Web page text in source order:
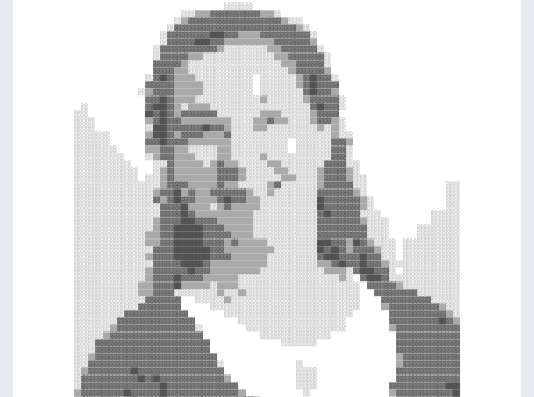
                                          ░░░░░░░░
                              ░░░░▒▒▒▒▓▓▓▓▓▓▓▓▓▓▓▓▓▓▒▒▒▒░░
                            ░░▒▒▓▓▓▓▓▓▓▓▓▓▓▓▓▓▓▓▓▓▓▓▓▓▓▓▓▓▒▒░░░░
                          ░░▓▓▓▓▓▓▓▓▓▓▓▓▓▓▓▓▓▓▓▓▓▓▓▓▓▓▓▓▓▓▓▓▓▓▒▒░░
                        ░░▓▓▓▓▓▓▓▓▓▓▓▓████▓▓▓▓▒▒▒▒▒▒▓▓▓▓▓▓▓▓▓▓▓▓▓▓░░
                        ░░▓▓▓▓▓▓▓▓████▓▓▓▓▒▒▒▒▒▒▒▒▒▒▒▒▒▒▓▓▓▓▓▓▓▓▓▓▒▒
                      ░░▓▓▓▓▓▓▓▓▓▓▓▓▓▓▓▓▒▒░░░░░░░░░░░░▒▒▒▒▓▓▓▓▓▓▓▓▓▓░░
                      ░░▓▓▓▓▓▓▓▓▒▒▒▒░░░░░░░░░░░░░░░░░░░░▒▒▒▒▓▓▓▓▓▓▓▓▓▓░░
                      ▓▓▓▓▓▓▓▓▒▒░░░░░░░░░░░░░░░░░░░░░░░░░░▒▒▒▒▓▓▓▓▓▓▓▓░░
                      ▓▓▓▓▓▓▒▒▒▒░░░░░░░░░░░░░░░░░░░░░░░░░░░░▒▒▓▓▓▓▓▓▓▓▒▒
                    ░░▓▓██▓▓▒▒▒▒▒▒░░░░░░░░░░░░░░░░  ░░░░░░░░░░▒▒▓▓██▓▓▓▓░░
                    ▓▓▓▓▓▓▓▓▒▒▒▒▒▒▒▒░░░░░░░░░░░░░░  ░░░░░░░░░░▒▒▓▓██▓▓▓▓▓▓
                  ░░▒▒▓▓▓▓▓▓▒▒▒▒▒▒▒▒░░░░░░░░░░░░░░  ░░░░░░░░░░░░▓▓██▓▓▓▓▒▒
                    ▓▓▓▓██▓▓▒▒▒▒▒▒░░░░░░░░░░░░░░░░░░▒▒░░░░░░░░░░▒▒▓▓▓▓▓▓▓▓░░
  ░░                ▓▓████▓▓▒▒░░▒▒▒▒▒▒░░░░░░░░░░░░░░░░░░░░░░░░░░░░▓▓██▓▓▓▓░░
░░░░                ██▓▓██▓▓▒▒▓▓▓▓▓▓▓▓▓▓░░░░░░░░░░░░▒▒▒▒▒▒░░░░░░░░▒▒▓▓▓▓▓▓
░░░░░░              ▒▒▓▓██▓▓▓▓▒▒▒▒▒▒▒▒▒▒▒▒▒▒░░░░░░▒▒▒▒▓▓▒▒▒▒░░░░░░▒▒▓▓▓▓▒▒░░
░░░░░░              ░░████▓▓▓▓▓▓▓▓▓▓██▓▓▓▓▒▒░░░░░░▒▒▒▒░░░░░░░░░░░░░░▒▒░░▒▒░░
░░░░░░░░░░          ▒▒████▓▓▒▒▓▓▓▓▓▓▒▒▒▒▒▒▓▓░░░░░░░░░░░░░░░░░░░░░░░░░░░░▒▒░░░░
░░░░░░░░░░          ▓▓▓▓██▓▓▓▓▓▓▒▒▒▒▒▒▒▒▒▒▒▒░░░░░░░░░░░░░░░░  ░░░░░░░░░░▓▓▓▓▒▒
░░░░░░░░░░░░        ▒▒▒▒▓▓▓▓▒▒▒▒░░░░░░░░▒▒▒▒░░░░░░░░░░░░░░░░  ░░░░░░░░░░▓▓▓▓░░
░░░░░░░░░░░░░░      ░░▒▒▓▓▓▓▒▒▒▒▒▒░░░░░░▒▒▒▒░░░░░░░░▒▒░░░░░░░░░░░░░░░░░░▓▓▓▓░░
░░░░░░░░░░░░░░░░      ░░░░▓▓▒▒▒▒▒▒▒▒░░▒▒▓▓▒▒▒▒░░░░░░░░▒▒▒▒░░░░░░░░░░░░▓▓▓▓▓▓░░░░
░░░░░░░░░░░░░░░░░░    ░░▒▒▓▓▒▒▒▒▒▒▒▒▒▒▒▒▓▓▓▓▓▓▒▒░░░░░░░░▒▒▒▒░░░░░░░░▒▒▓▓▓▓▓▓▒▒░░
░░░░░░░░░░░░░░░░░░  ░░░░▒▒▓▓▒▒▒▒▒▒▒▒▒▒▒▒▓▓▓▓▓▓▒▒░░░░░░░░░░▒▒▒▒░░░░░░▒▒▓▓▓▓▓▓▒▒░░░░
░░░░░░░░░░░░░░░░░░░░░░░░▒▒▓▓▓▓▓▓▒▒▒▒▒▒▒▒▓▓▒▒▒▒░░░░░░░░▒▒▓▓░░░░░░░░░░▒▒▓▓▓▓▓▓▓▓░░░░                      ░░░░
░░░░░░░░░░░░░░░░░░░░░░▒▒▓▓▓▓██▒▒▓▓▒▒▒▒▓▓▓▓▓▓▓▓▓▓▒▒░░░░▒▒░░░░░░░░░░░░▓▓▓▓▓▓▓▓▓▓▒▒░░                      ░░░░
░░░░░░░░░░░░░░░░░░░░░░▓▓▒▒▓▓██▓▓▓▓▒▒▒▒▒▒▓▓██▓▓▓▓▒▒▒▒░░░░░░░░░░░░░░░░██▓▓▓▓▓▓▓▓▓▓▒▒░░                    ░░░░
░░░░░░░░░░░░░░░░░░░░░░░░▓▓▓▓▓▓██▒▒▒▒▒▒░░▒▒▓▓▒▒▒▒▒▒▒▒░░░░░░░░░░░░░░░░██▓▓▓▓▓▓▓▓▓▓▒▒░░                    ░░░░
░░░░░░░░░░░░░░░░░░░░░░░░▓▓▓▓▓▓██▓▓▒▒▒▒▒▒▒▒▒▒▒▒▒▒▒▒░░░░░░░░░░░░░░░░░░▓▓██▓▓▓▓▓▓▓▓░░░░░░              ░░░░░░░░
░░░░░░░░░░░░░░░░░░░░░░▒▒▓▓▓▓▓▓████▓▓▓▓▓▓▒▒▒▒▒▒▒▒▒▒░░░░░░░░░░░░░░░░░░▓▓▓▓▓▓▓▓▓▓▓▓▒▒░░░░░░            ░░░░░░░░
░░░░░░░░░░░░░░░░░░░░░░▒▒▓▓▓▓████████▓▓▓▓▓▓▒▒▒▒▒▒▒▒░░░░░░░░░░░░░░░░░░▓▓▓▓▓▓▓▓▓▓▓▓▓▓░░░░░░        ░░░░░░░░░░░░
░░░░░░░░░░░░░░░░░░░░▒▒▒▒▓▓▓▓████████▓▓▓▓▓▓▓▓▒▒▒▒▒▒░░░░░░░░░░░░░░░░░░▓▓▓▓▓▓▓▓▓▓▓▓▓▓░░░░░░        ░░░░░░░░░░░░
░░░░░░░░░░░░░░░░░░░░▒▒▒▒▓▓▓▓████████▓▓▓▓▓▓▒▒▓▓▒▒▒▒▒▒▒▒░░░░░░░░░░░░░░████▓▓▓▓▒▒██▓▓▒▒░░░░░░  ░░░░░░░░░░░░░░░░
░░░░░░░░░░░░░░░░░░░░░░▓▓▓▓▓▓██████████▓▓▓▓▒▒▒▒▒▒▒▒▒▒▒▒▒▒░░░░░░░░░░░░██▓▓██▓▓▒▒▓▓▓▓▓▓▒▒░░░░  ░░░░░░░░░░░░░░░░
░░░░░░░░░░░░░░░░░░░░▒▒▓▓▓▓▓▓██████████▓▓▓▓▓▓▒▒▒▒▒▒▒▒▒▒░░░░░░░░░░░░░░▓▓████▓▓▓▓▓▓██▓▓▓▓░░░░  ░░░░░░░░░░░░░░░░
░░░░░░░░░░░░░░░░░░░░░░▓▓▓▓▓▓▓▓██████▓▓▒▒▒▒▒▒▒▒▒▒▒▒▒▒▒▒░░░░░░░░░░░░░░▒▒▒▒▓▓██▓▓▓▓██▓▓▓▓▒▒░░░░░░░░░░░░░░░░░░░░
░░░░░░░░░░░░░░░░░░░░▒▒▓▓▓▓▓▓▓▓▓▓██▓▓▓▓▒▒▒▒▒▒▒▒▒▒▒▒▒▒░░░░░░░░░░░░░░░░░░▒▒▒▒▒▒░░▓▓████▓▓▓▓░░  ░░░░░░░░░░░░░░░░
░░░░░░░░░░░░░░░░░░░░▒▒▓▓▓▓▓▓██▓▓▓▓▓▓▒▒▒▒▒▒▒▒▒▒░░░░░░░░░░░░░░░░░░░░░░░░░░░░▒▒░░  ▓▓████▓▓░░░░░░░░░░░░░░░░░░░░
░░░░░░░░░░░░░░░░░░▒▒▒▒▓▓▓▓▓▓██▒▒▒▒▒▒▒▒░░▒▒▒▒▒▒░░░░░░░░░░░░░░░░░░░░░░░░░░░░░░░░░░  ▓▓▓▓▓▓▓▓▒▒░░░░░░░░░░░░░░░░
░░░░░░░░░░░░░░░░░░▒▒▒▒▓▓▓▓▓▓░░░░░░░░░░░░▒▒░░░░▒▒░░░░░░░░░░░░░░░░░░░░░░░░░░░░░░░░    ▓▓▓▓▓▓▓▓▓▓▓▓░░░░░░░░░░░░
░░░░░░░░░░░░░░░░░░░░▓▓▓▓▓▓▓▓▓▓    ░░░░░░░░▒▒░░░░░░░░░░░░░░░░░░░░░░░░░░░░░░░░░░░░      ▓▓▓▓▓▓▓▓▓▓▓▓▓▓░░░░░░░░
░░░░░░░░░░░░░░░░░░▓▓▓▓▓▓▓▓▓▓▓▓        ░░░░░░░░░░░░░░░░░░░░░░░░░░░░░░░░░░░░░░░░░░      ▒▒▓▓▓▓▓▓▓▓▓▓▓▓▓▓▒▒░░░░
░░░░░░░░░░░░░░▓▓▓▓▓▓▓▓▓▓▓▓▓▓▓▓▓▓          ░░░░░░░░░░░░░░░░░░░░░░░░░░░░░░░░░░░░          ▓▓▓▓▓▓▓▓▓▓▓▓▓▓▓▓▒▒░░
░░░░░░░░░░░░▓▓▓▓▓▓▓▓▓▓▓▓▓▓▓▓▓▓▓▓▓▓            ░░░░░░░░░░░░░░░░░░░░░░░░░░░░░░            ▓▓▓▓▓▓▓▓▓▓▓▓▓▓██▓▓▒▒
░░░░░░░░░░▒▒▓▓▓▓▓▓▓▓▓▓▓▓▓▓▓▓▓▓▓▓▓▓░░            ░░░░░░░░░░░░░░░░░░░░░░░░░░░░            ▒▒▓▓▓▓▓▓▓▓▓▓▓▓▓▓▓▓▓▓
░░░░░░░░▒▒▓▓▓▓▓▓▓▓▓▓▓▓▓▓▓▓▓▓▓▓▓▓▓▓▓▓                ░░░░░░░░░░░░░░░░░░░░                  ▓▓▓▓▓▓▓▓▓▓▓▓▓▓▓▓▓▓
░░░░░░▓▓▓▓▓▓▓▓▓▓▓▓▓▓▓▓▓▓▓▓▓▓▓▓▓▓▓▓▓▓▓▓                    ░░░░░░░░░░                      ▓▓▓▓▓▓▓▓▓▓▓▓▓▓▓▓▓▓
░░░░░░▓▓▓▓▓▓▓▓▓▓▓▓▓▓▓▓▓▓▓▓▓▓▓▓▓▓▓▓▓▓▓▓                                                    ▓▓▓▓▓▓▓▓▓▓▓▓▓▓▓▓▓▓
░░░░▒▒▓▓▓▓▓▓▓▓▓▓▓▓▓▓▓▓▓▓▓▓▓▓▓▓▓▓▓▓▓▓▓▓▓▓                                                  ▒▒▓▓▓▓▓▓▓▓▓▓▓▓▓▓▓▓
░░░░▓▓▓▓▓▓▓▓▓▓▓▓▓▓▓▓▓▓▓▓▓▓▓▓▓▓▓▓▓▓▓▓▓▓▓▓░░                    ░░                          ▒▒▓▓▓▓▓▓▓▓▓▓▓▓▓▓▓▓
░░▒▒▓▓▓▓▓▓▓▓▓▓▓▓██▓▓▓▓▓▓▓▓▓▓▓▓▓▓▓▓▓▓▓▓▓▓▓▓                    ░░░░░░                      ▓▓▓▓▓▓▓▓▓▓▓▓▓▓▓▓▓▓
░░▓▓▓▓▓▓▓▓▓▓▓▓▓▓▓▓██▓▓██▓▓▓▓▓▓▓▓▓▓▓▓▓▓▓▓▓▓▒▒                  ░░░░░░                      ▓▓▓▓▓▓▓▓▓▓▓▓▓▓▓▓▓▓
░░▓▓▓▓▓▓▓▓▓▓▓▓▓▓▓▓▓▓▓▓▓▓██▓▓▓▓▓▓▓▓▓▓▓▓▓▓▓▓▓▓▓▓                ░░░░░░                    ▓▓▓▓▓▓▓▓▓▓▓▓▓▓▓▓████
▒▒▓▓▓▓▓▓▓▓▓▓▓▓██▓▓▓▓▓▓▓▓██▓▓▓▓▓▓▓▓▓▓▓▓▓▓▓▓▓▓▓▓▒▒                ░░                      ▒▒▓▓▓▓▓▓▓▓▓▓▓▓▓▓▓▓██